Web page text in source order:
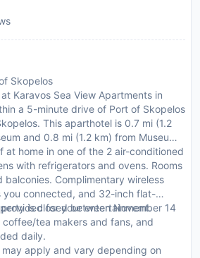
Skopelos
Karavos Sea View Apartments in
a 5-minute drive of Port of Skopelos
This aparthotel is 0.7 mi (1.2
and 0.8 mi (1.2 km) from Museum
at home in one of the 2 air-conditioned
with refrigerators and ovens. Rooms
balconies. Complimentary wireless
you connected, and 32-inch flat-
for your entertainment.
tea makers and fans, and
daily.
is closed between November 14
apply and vary depending on